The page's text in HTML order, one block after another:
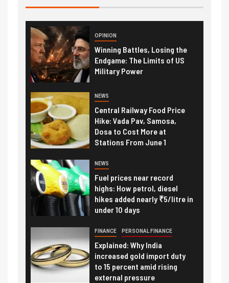
OPINION
Winning Battles, Losing the
Endgame: The Limits of US
Military Power
NEWS
Central Railway Food Price
Hike: Vada Pav, Samosa,
Dosa to Cost More at
Stations From June 1
NEWS
Fuel prices near record
highs: How petrol, diesel
hikes added nearly ₹5/litre in
under 10 days
FINANCE PERSONAL FINANCE
Explained: Why India
increased gold import duty
to 15 percent amid rising
external pressure